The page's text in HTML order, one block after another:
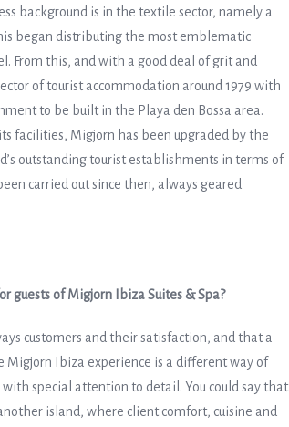
background is in the textile sector, namely a
began distributing the most emblematic
From this, and with a good deal of grit and
of tourist accommodation around 1979 with
to be built in the ​​Playa den Bossa area.
facilities, Migjorn has been upgraded by the
outstanding tourist establishments in terms of
carried out since then, always geared
guests of Migjorn Ibiza Suites & Spa?
customers and their satisfaction, and that a
Migjorn Ibiza experience is a different way of
special attention to detail. You could say that
island, where client comfort, cuisine and